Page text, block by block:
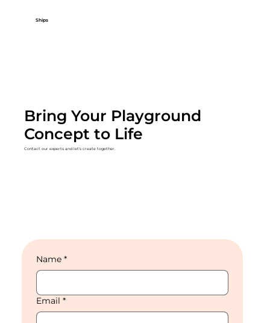
Bring Your Playground
Concept to Life
Contact our experts and let's create together.
Name *
Email *
Ships